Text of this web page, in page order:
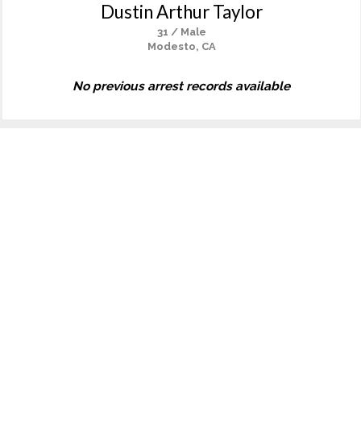
Dustin Arthur Taylor
31 / Male
Modesto, CA
No previous arrest records available